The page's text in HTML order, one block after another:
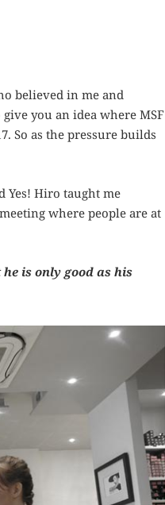
believed in me and
you an idea where MSF
So as the pressure builds
Yes! Hiro taught me
where people are at
is only good as his